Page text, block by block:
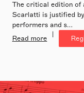
The critical edition of
Scarlatti is justified
performers and s...
Read more
|